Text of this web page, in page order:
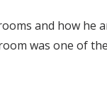
and how
was one of